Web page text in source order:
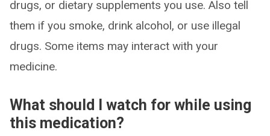
drugs, or dietary supplements you use. Also tell
them if you smoke, drink alcohol, or use illegal
drugs. Some items may interact with your
medicine.
What should I watch for while using
this medication?